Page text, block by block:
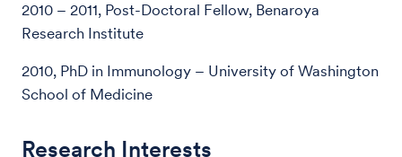
2010 – 2011, Post-Doctoral Fellow, Benaroya
Research Institute
2010, PhD in Immunology – University of Washington
School of Medicine
Research Interests